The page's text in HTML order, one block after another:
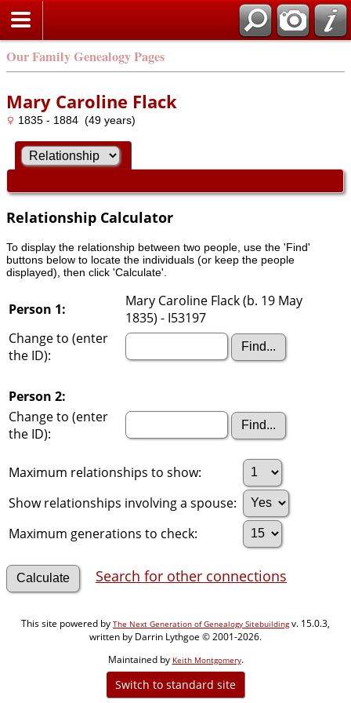
Our Family Genealogy Pages
Mary Caroline Flack
1835 - 1884 (49 years)
Relationship Calculator
To display the relationship between two people, use the 'Find'
buttons below to locate the individuals (or keep the people
displayed), then click 'Calculate'.
Person 1:
Mary Caroline Flack (b. 19 May
1835) - I53197
Change to (enter
the ID):
Person 2:
Change to (enter
the ID):
Maximum relationships to show:
Show relationships involving a spouse:
Maximum generations to check:
Search for other connections
This site powered by The Next Generation of Genealogy Sitebuildingv. 15.0.3,
written by Darrin Lythgoe © 2001-2026.
Maintained by Keith Montgomery.
Switch to standard site